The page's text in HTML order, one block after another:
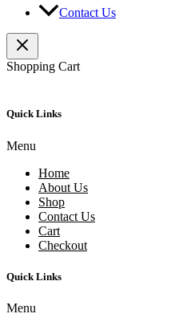
Contact Us
Shopping Cart
Quick Links
Menu
Home
About Us
Shop
Contact Us
Cart
Checkout
Quick Links
Menu